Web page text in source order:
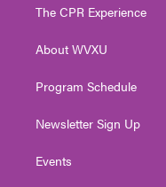
e
g
a
The CPR Experience
About WVXU
Program Schedule
Newsletter Sign Up
Events